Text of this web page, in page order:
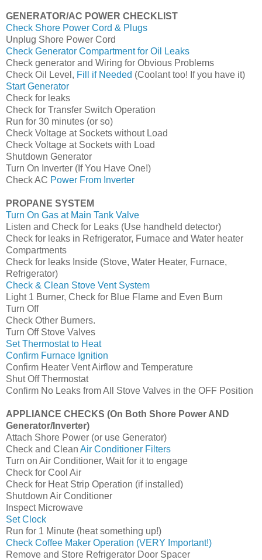
GENERATOR/AC POWER CHECKLIST
Check Shore Power Cord & Plugs
Unplug Shore Power Cord
Check Generator Compartment for Oil Leaks
Check generator and Wiring for Obvious Problems
Check Oil Level, Fill if Needed (Coolant too! If you have it)
Start Generator
Check for leaks
Check for Transfer Switch Operation
Run for 30 minutes (or so)
Check Voltage at Sockets without Load
Check Voltage at Sockets with Load
Shutdown Generator
Turn On Inverter (If You Have One!)
Check AC Power From Inverter
PROPANE SYSTEM
Turn On Gas at Main Tank Valve
Listen and Check for Leaks (Use handheld detector)
Check for leaks in Refrigerator, Furnace and Water heater
Compartments
Check for leaks Inside (Stove, Water Heater, Furnace,
Refrigerator)
Check & Clean Stove Vent System
Light 1 Burner, Check for Blue Flame and Even Burn
Turn Off
Check Other Burners.
Turn Off Stove Valves
Set Thermostat to Heat
Confirm Furnace Ignition
Confirm Heater Vent Airflow and Temperature
Shut Off Thermostat
Confirm No Leaks from All Stove Valves in the OFF Position
APPLIANCE CHECKS (On Both Shore Power AND
Generator/Inverter)
Attach Shore Power (or use Generator)
Check and Clean Air Conditioner Filters
Turn on Air Conditioner, Wait for it to engage
Check for Cool Air
Check for Heat Strip Operation (if installed)
Shutdown Air Conditioner
Inspect Microwave
Set Clock
Run for 1 Minute (heat something up!)
Check Coffee Maker Operation (VERY Important!)
Remove and Store Refrigerator Door Spacer